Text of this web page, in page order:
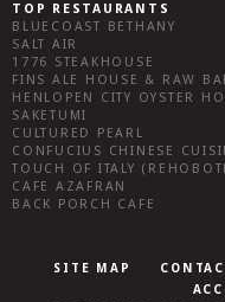
TOP RESTAURANTS
BLUECOAST BETHANY
SALT AIR
1776 STEAKHOUSE
FINS ALE HOUSE & RAW
SAKETUMI
CULTURED PEARL
CONFUCIUS CHINESE
TOUCH OF ITALY
CAFE AZAFRAN
BACK PORCH CAFE
SITE MAP